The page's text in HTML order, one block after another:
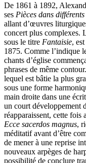
De 1861 à 1892,
ses Pièces dans différents
allant d’œuvres
concert plus complexes.
sous le titre Fantaisie,
1875. Comme l’indique
chants d’église
phrases de même
lequel est bâtie la plus
sous une forme
main droite dans une
un court développement
réapparaissent, cette fois
Ecce sacerdos magnus,
méditatif avant d’être
de mener à une reprise
nouveaux arpèges de
possibilité de conclure